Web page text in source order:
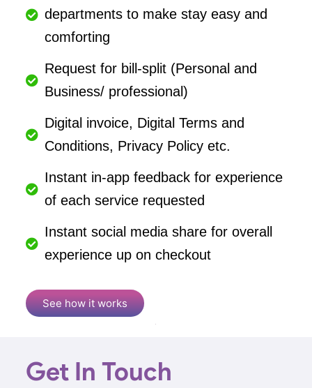
departments to make stay easy and
comforting
Request for bill-split (Personal and
Business/ professional)
Digital invoice, Digital Terms and
Conditions, Privacy Policy etc.
Instant in-app feedback for experience
of each service requested
Instant social media share for overall
experience up on checkout
See how it works
Get In Touch